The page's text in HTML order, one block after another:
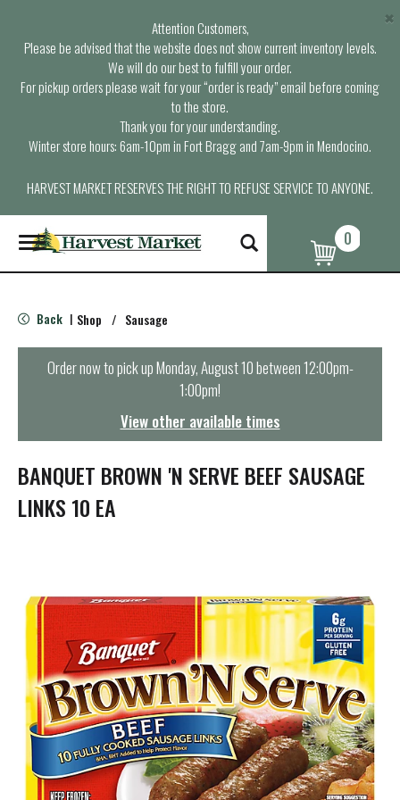
Attention Customers,
Please be advised that the website does not show current inventory levels.
We will do our best to fulfill your order.
For pickup orders please wait for your “order is ready” email before coming
to the store.
Thank you for your understanding.
Winter store hours: 6am-10pm in Fort Bragg and 7am-9pm in Mendocino.
HARVEST MARKET RESERVES THE RIGHT TO REFUSE SERVICE TO ANYONE.
×
T
o
g
e
n
t
i
o
n
0
Back | Shop / Sausage
Order now to pick upMonday, August 10 between 12:00pm-
1:00pm!
View other available times
BANQUET BROWN 'N SERVE BEEF SAUSAGE
LINKS 10 EA